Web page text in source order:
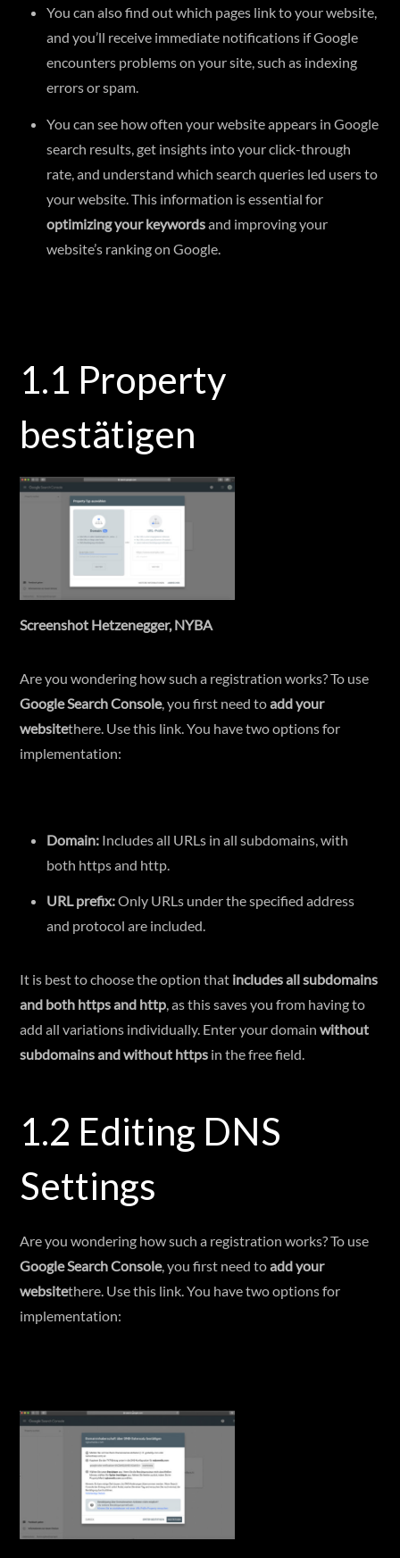
You can also find out which pages link to your website,
and you’ll receive immediate notifications if Google
encounters problems on your site, such as indexing
errors or spam.
You can see how often your website appears in Google
search results, get insights into your click-through
rate, and understand which search queries led users to
your website. This information is essential for
optimizing your keywordsand improving your
website’s ranking on Google.
1.1 Property
bestätigen
Screenshot Hetzenegger, NYBA
Are you wondering how such a registration works? To use
Google Search Console, you first need toadd your
websitethere. Use this link. You have two options for
implementation:
Domain: Includes all URLs in all subdomains, with
both https and http.
URL prefix:Only URLs under the specified address
and protocol are included.
It is best to choose the option that includes all subdomains
and both https and http, as this saves you from having to
add all variations individually. Enter your domainwithout
subdomains and without https in the free field.
1.2 Editing DNS
Settings
Are you wondering how such a registration works? To use
Google Search Console, you first need toadd your
websitethere. Use this link. You have two options for
implementation: